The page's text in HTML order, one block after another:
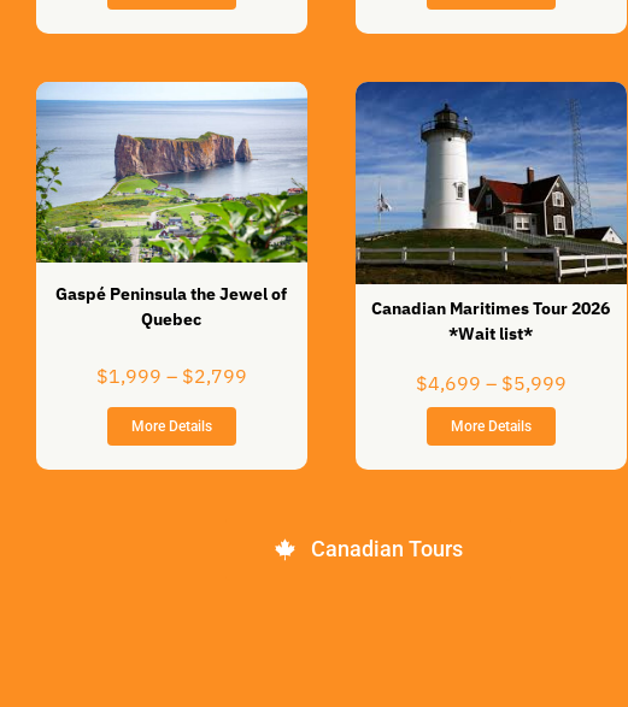
$1,399
$599
Gaspé Peninsula the Jewel of
Quebec
$1,999 – $2,799Price
$2,799
More Details
Canadian Maritimes Tour 2026
*Wait list*
$4,699 – $5,999Price
through
More Details
Canadian Tours